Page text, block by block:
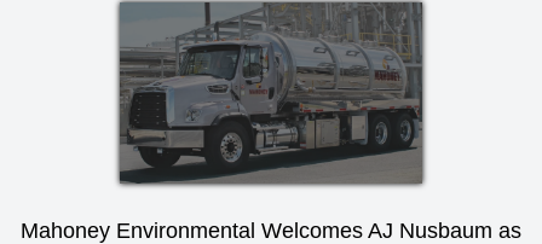
Mahoney Environmental Welcomes AJ Nusbaum as